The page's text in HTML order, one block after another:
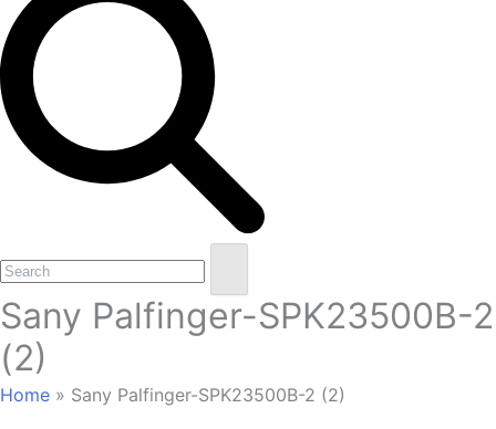
Open
mobile
menu
Close
mobile
menu
Search
Sany Palfinger-SPK23500B-2
(2)
Home » Sany Palfinger-SPK23500B-2 (2)